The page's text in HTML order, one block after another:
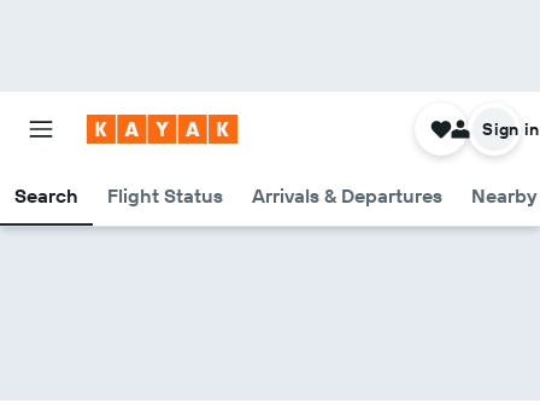
Search Flight Status Arrivals & Departures
Sign in